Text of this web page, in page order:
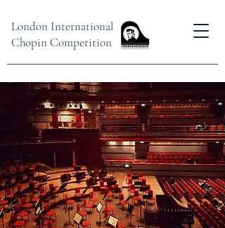
London International
Chopin Competition